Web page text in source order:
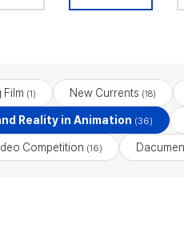
Film (1) New Currents (18)
Reality in Animation (36)
Competition (16)